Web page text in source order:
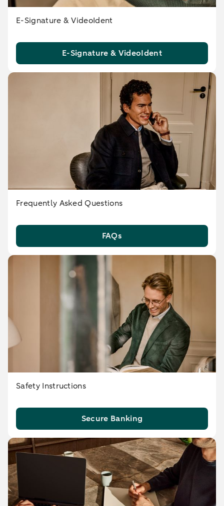
E-Signature & VideoIdent
E-Signature & VideoIdent
Frequently Asked Questions
FAQs
Safety Instructions
Secure Banking